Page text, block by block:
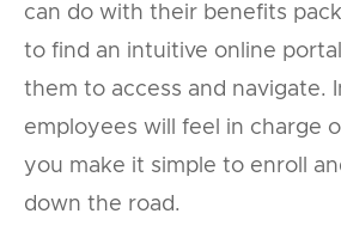
can do with their benefits
to find an intuitive online
them to access and navigate.
employees will feel in charge
you make it simple to enroll
down the road.